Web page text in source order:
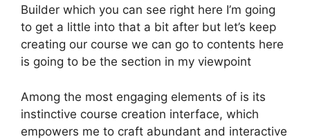
Builder which you can see right here I’m going
to get a little into that a bit after but let’s keep
creating our course we can go to contents here
is going to be the section in my viewpoint
Among the most engaging elements of is its
instinctive course creation interface, which
empowers me to craft abundant and interactive